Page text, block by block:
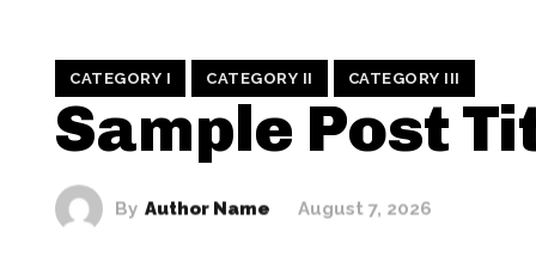
CATEGORY I CATEGORY II CATEGORY III
Sample Post
By Author Name August 7, 2026